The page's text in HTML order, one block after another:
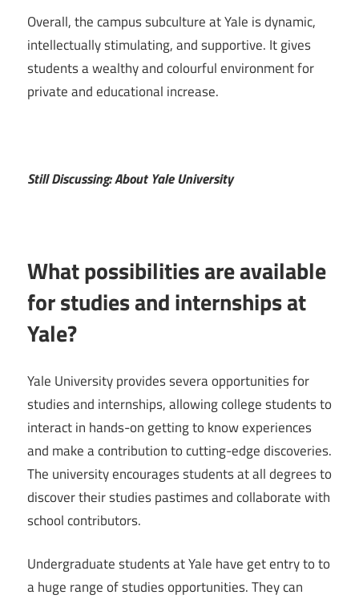
Overall, the campus subculture at Yale is dynamic,
intellectually stimulating, and supportive. It gives
students a wealthy and colourful environment for
private and educational increase.
Still Discussing: About Yale University
What possibilities are available
for studies and internships at
Yale?
Yale University provides severa opportunities for
studies and internships, allowing college students to
interact in hands-on getting to know experiences
and make a contribution to cutting-edge discoveries.
The university encourages students at all degrees to
discover their studies pastimes and collaborate with
school contributors.
Undergraduate students at Yale have get entry to to
a huge range of studies opportunities. They can